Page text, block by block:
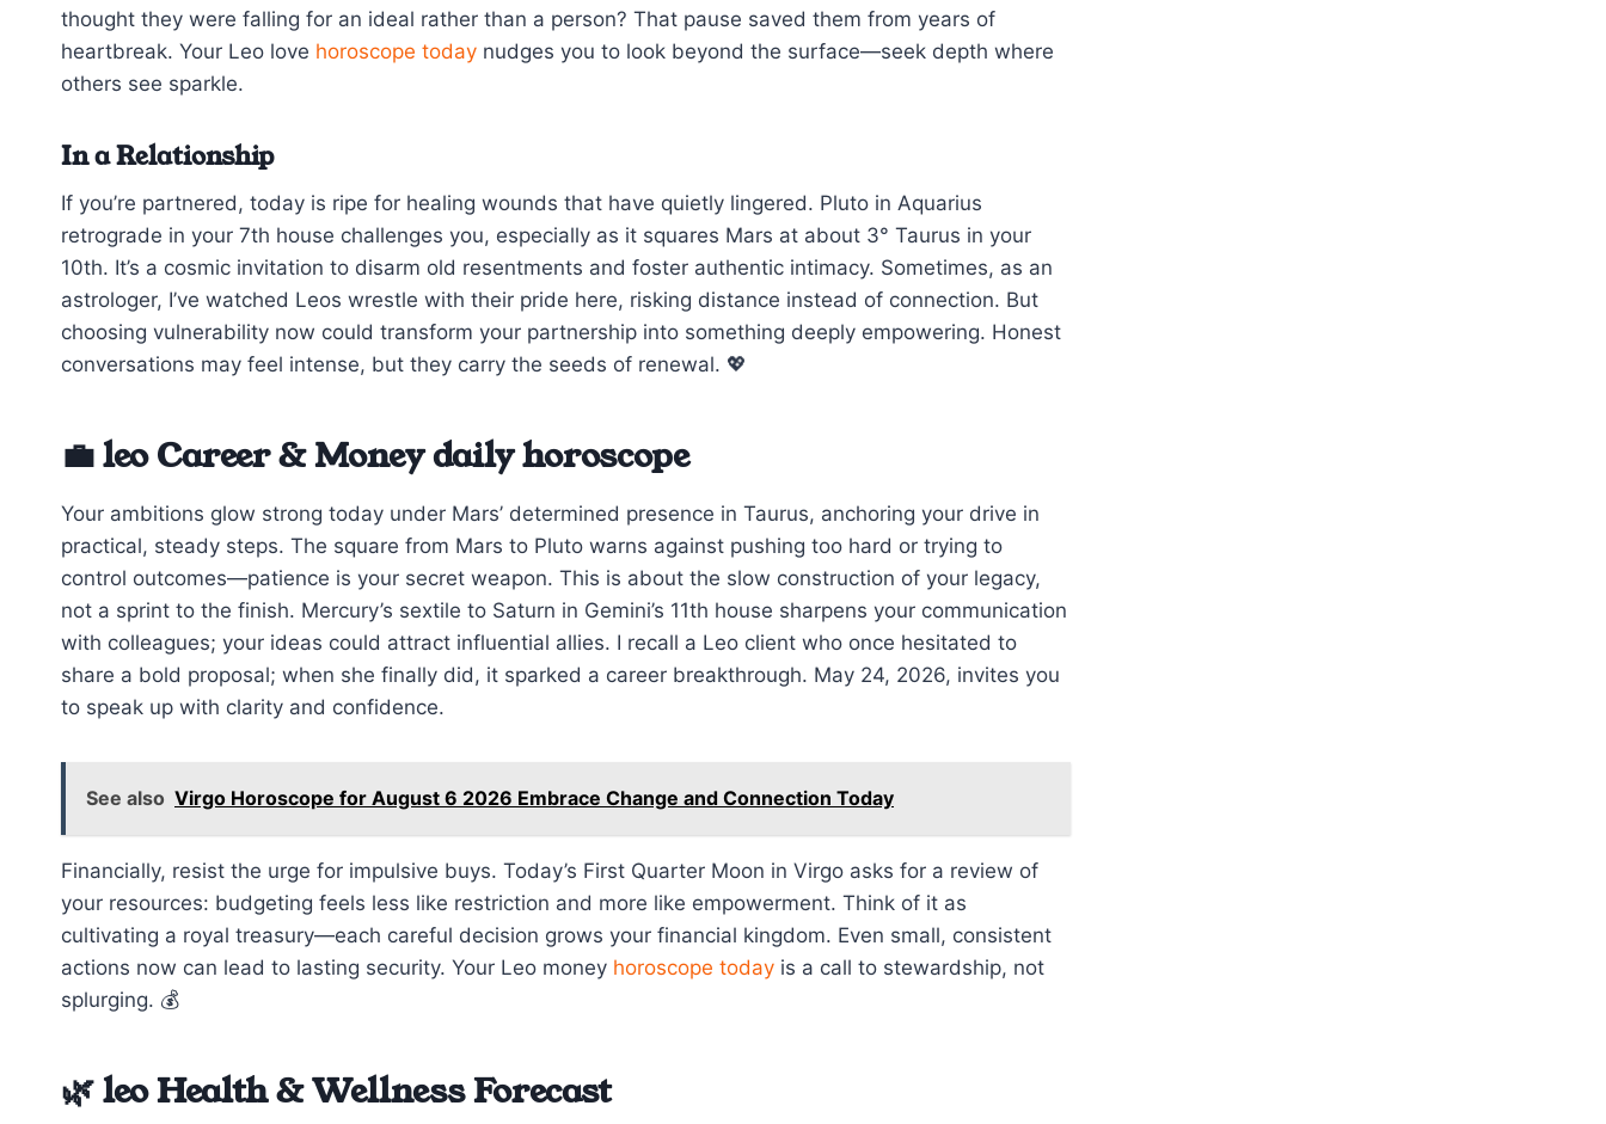
thought they were falling for an ideal rather than a person? That pause saved them from years of
heartbreak. Your Leo love horoscope today nudges you to look beyond the surface—seek depth where
others see sparkle.
In a Relationship
If you’re partnered, today is ripe for healing wounds that have quietly lingered. Pluto in Aquarius
retrograde in your 7th house challenges you, especially as it squares Mars at about 3° Taurus in your
10th. It’s a cosmic invitation to disarm old resentments and foster authentic intimacy. Sometimes, as an
astrologer, I’ve watched Leos wrestle with their pride here, risking distance instead of connection. But
choosing vulnerability now could transform your partnership into something deeply empowering. Honest
conversations may feel intense, but they carry the seeds of renewal. 💖
💼 leo Career & Money daily horoscope
Your ambitions glow strong today under Mars’ determined presence in Taurus, anchoring your drive in
practical, steady steps. The square from Mars to Pluto warns against pushing too hard or trying to
control outcomes—patience is your secret weapon. This is about the slow construction of your legacy,
not a sprint to the finish. Mercury’s sextile to Saturn in Gemini’s 11th house sharpens your communication
with colleagues; your ideas could attract influential allies. I recall a Leo client who once hesitated to
share a bold proposal; when she finally did, it sparked a career breakthrough. May 24, 2026, invites you
to speak up with clarity and confidence.
See also Virgo Horoscope for August 6 2026 Embrace Change and Connection Today
Financially, resist the urge for impulsive buys. Today’s First Quarter Moon in Virgo asks for a review of
your resources: budgeting feels less like restriction and more like empowerment. Think of it as
cultivating a royal treasury—each careful decision grows your financial kingdom. Even small, consistent
actions now can lead to lasting security. Your Leo money horoscope today is a call to stewardship, not
splurging. 💰
🌿 leo Health & Wellness Forecast